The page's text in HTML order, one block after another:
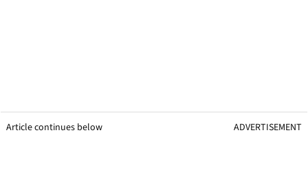
Article continues below ADVERTISEMENT